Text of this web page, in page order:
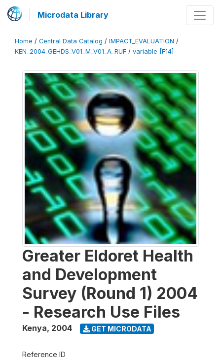
Microdata Library
Home / Central Data Catalog / IMPACT_EVALUATION /
KEN_2004_GEHDS_V01_M_V01_A_RUF / variable [F14]
Greater Eldoret Health
and Development
Survey (Round 1) 2004
- Research Use Files
Kenya, 2004 GET MICRODATA
Reference ID